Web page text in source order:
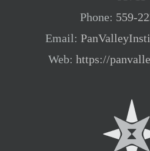
Phone: 559-
Email:
Web: https://